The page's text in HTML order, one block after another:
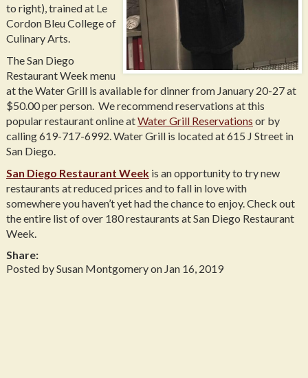
to right), trained at Le
Cordon Bleu College of
Culinary Arts.
The San Diego
Restaurant Week menu
at the Water Grill is available for dinner from January 20-27 at
$50.00 per person. We recommend reservations at this
popular restaurant online atWater Grill Reservations or by
calling 619-717-6992. Water Grill is located at 615 J Street in
San Diego.
San Diego Restaurant Weekis an opportunity to try new
restaurants at reduced prices and to fall in love with
somewhere you haven’t yet had the chance to enjoy. Check out
the entire list of over 180 restaurants at San Diego Restaurant
Week.
Share:
Posted by Susan Montgomery on Jan 16, 2019